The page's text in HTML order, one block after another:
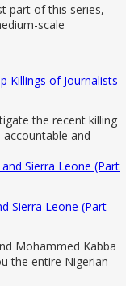
part of this series,
scale
Killings of Journalists
the recent killing
and
Sierra Leone (Part
Mohammed Kabba
the entire Nigerian